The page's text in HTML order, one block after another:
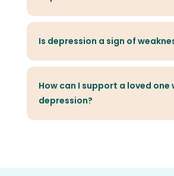
Is depression a sign of
How can I support a loved one
depression?